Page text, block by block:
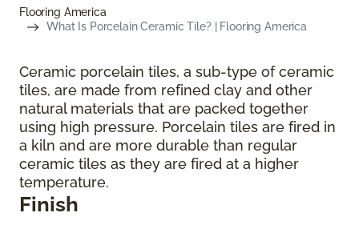
Flooring America
What Is Porcelain Ceramic Tile? | Flooring America
Ceramic porcelain tiles, a sub-type of ceramic
tiles, are made from refined clay and other
natural materials that are packed together
using high pressure. Porcelain tiles are fired in
a kiln and are more durable than regular
ceramic tiles as they are fired at a higher
temperature.
Finish